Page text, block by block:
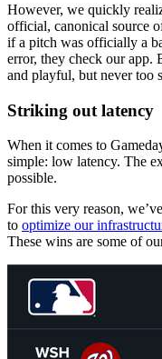
However, we quickly
official, canonical source
if a pitch was officially a
error, they check our app.
and playful, but never too
Striking out latency
When it comes to
simple: low latency. The
possible.
For this very reason,
to optimize our
These wins are some of